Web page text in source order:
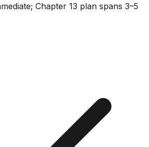
Chapter 13 plan spans 3–5